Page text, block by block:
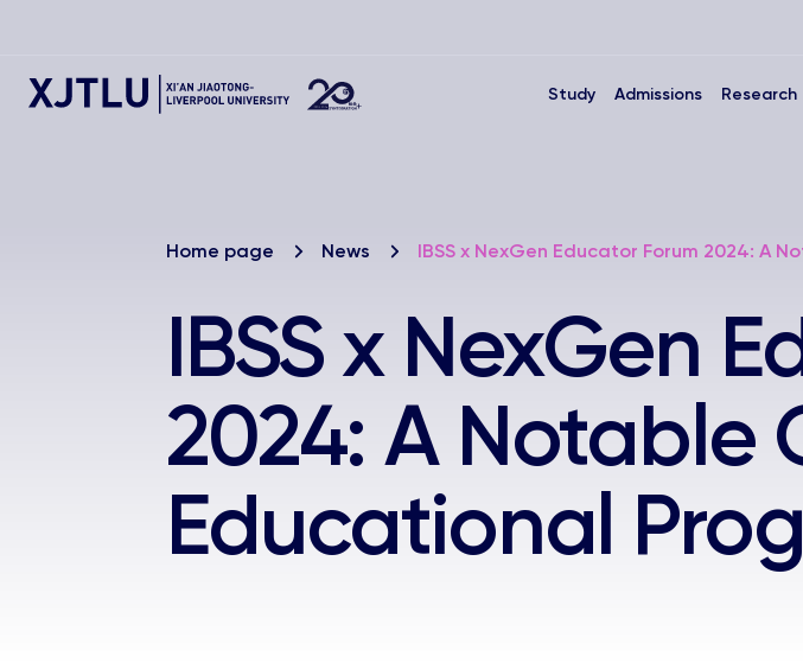
Study Admissions Research
Home page News IBSS x NexGen Educator Forum 2024: A
IBSS x NexGen
2024: A Notable
Educational